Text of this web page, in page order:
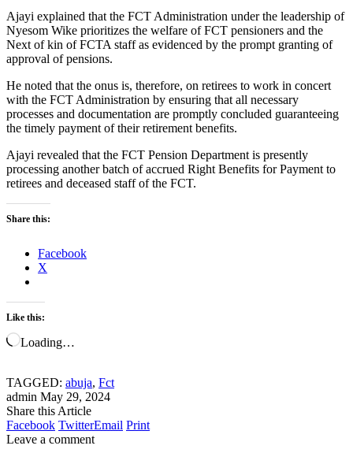
Ajayi explained that the FCT Administration under the leadership of
Nyesom Wike prioritizes the welfare of FCT pensioners and the
Next of kin of FCTA staff as evidenced by the prompt granting of
approval of pensions.
He noted that the onus is, therefore, on retirees to work in concert
with the FCT Administration by ensuring that all necessary
processes and documentation are promptly concluded guaranteeing
the timely payment of their retirement benefits.
Ajayi revealed that the FCT Pension Department is presently
processing another batch of accrued Right Benefits for Payment to
retirees and deceased staff of the FCT.
Share this:
Facebook
X
Like this:
Loading…
TAGGED: abuja, Fct
admin May 29, 2024
Share this Article
Facebook TwitterEmail Print
Leave a comment